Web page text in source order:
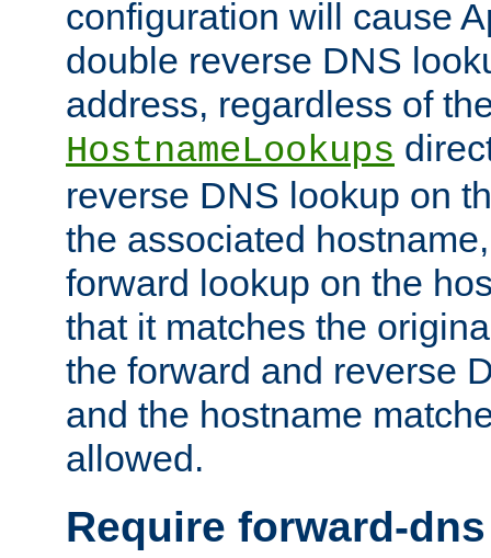
configuration will cause
double reverse DNS
address, regardless of
HostnameLookups
reverse DNS lookup on
the associated
forward lookup on the
that it matches the
the forward and reverse
and the hostname
allowed.
Require forward-dns